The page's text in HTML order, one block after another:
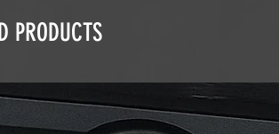
PRODUCTS